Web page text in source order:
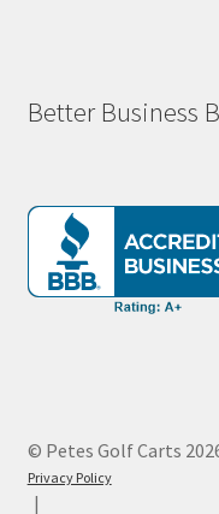
Better Business
© Petes Golf Carts
Privacy Policy